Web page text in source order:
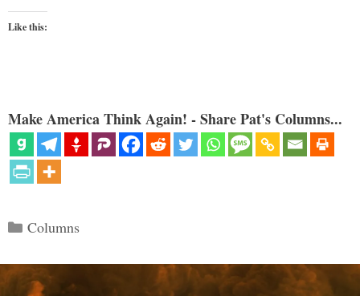
Like this:
Make America Think Again! - Share Pat's Columns...
Categories
Columns